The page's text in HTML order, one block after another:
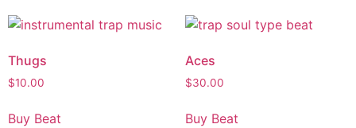
Thugs
$10.00
Buy Beat
Aces
$30.00
Buy Beat